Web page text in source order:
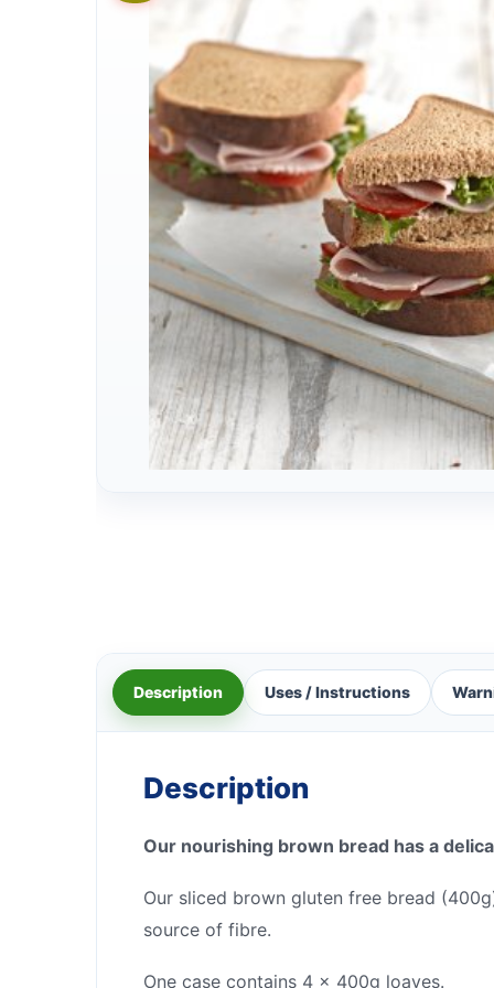
Description Uses / Instructions
Description
Our nourishing brown bread has a
Our sliced brown gluten free bread
source of fibre.
One case contains 4 x 400g loaves.